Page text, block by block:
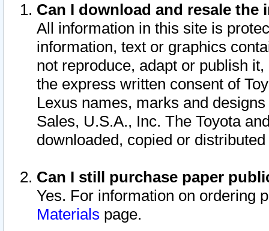
Can I download and resale
All information in this site is
information, text or graphics
not reproduce, adapt or publish
the express written consent of
Lexus names, marks and
Sales, U.S.A., Inc. The Toyota
downloaded, copied or
Can I still purchase paper
Yes. For information on ordering
Materials page.